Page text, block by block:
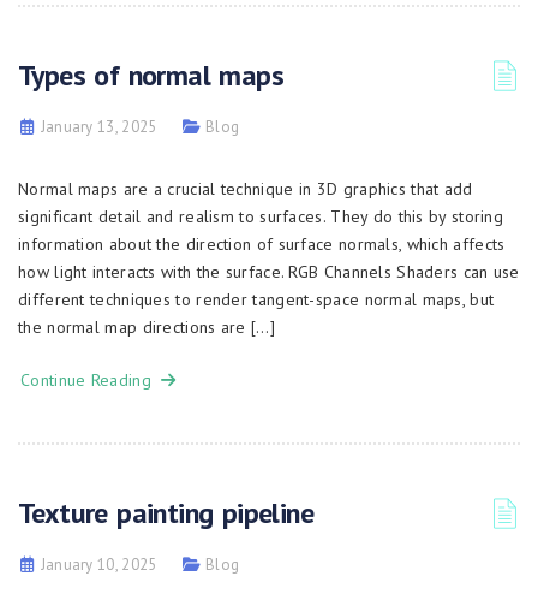
Types of normal maps
January 13, 2025 Blog
Normal maps are a crucial technique in 3D graphics that add
significant detail and realism to surfaces. They do this by storing
information about the direction of surface normals, which affects
how light interacts with the surface. RGB Channels Shaders can use
different techniques to render tangent-space normal maps, but
the normal map directions are […]
Continue Reading
Texture painting pipeline
January 10, 2025 Blog